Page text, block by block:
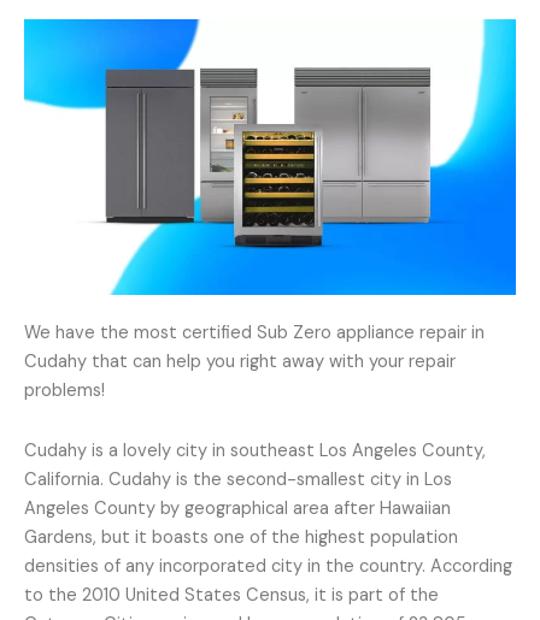
We have the most certified Sub Zero appliance repair in
Cudahy that can help you right away with your repair
problems!
Cudahy is a lovely city in southeast Los Angeles County,
California. Cudahy is the second-smallest city in Los
Angeles County by geographical area after Hawaiian
Gardens, but it boasts one of the highest population
densities of any incorporated city in the country. According
to the 2010 United States Census, it is part of the